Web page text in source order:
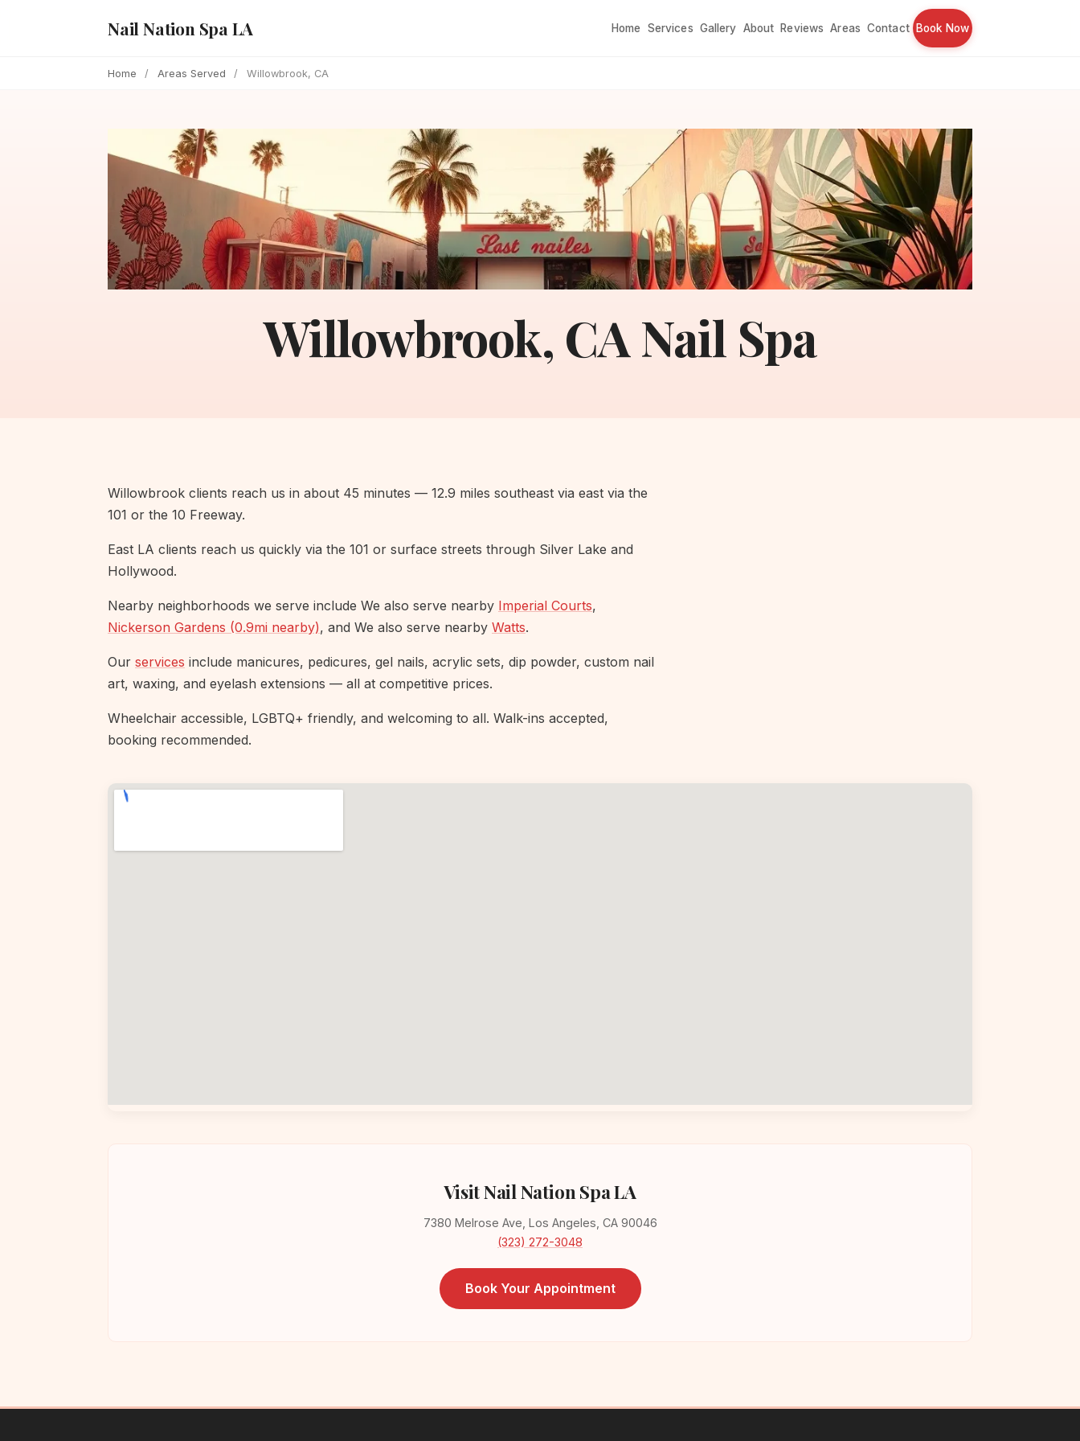
Nail Nation Spa LA Home Services Gallery About Reviews Areas Contact Book Now
Home / Areas Served / Willowbrook, CA
Willowbrook, CA Nail Spa
Willowbrook clients reach us in about 45 minutes — 12.9 miles southeast via east via the
101 or the 10 Freeway.
East LA clients reach us quickly via the 101 or surface streets through Silver Lake and
Hollywood.
Nearby neighborhoods we serve include We also serve nearby Imperial Courts,
Nickerson Gardens (0.9mi nearby), and We also serve nearby Watts.
Our services include manicures, pedicures, gel nails, acrylic sets, dip powder, custom nail
art, waxing, and eyelash extensions — all at competitive prices.
Wheelchair accessible, LGBTQ+ friendly, and welcoming to all. Walk-ins accepted,
booking recommended.
Visit Nail Nation Spa LA
7380 Melrose Ave, Los Angeles, CA 90046
(323) 272-3048
Book Your Appointment